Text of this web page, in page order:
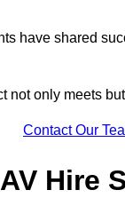
have shared
not only meets
Contact Our
Hire